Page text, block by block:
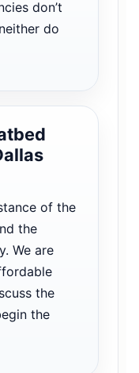
don’t
do
of the
the
We are
the
the